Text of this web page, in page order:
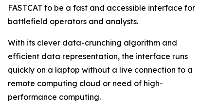
FASTCAT to be a fast and accessible interface for
battlefield operators and analysts.
With its clever data-crunching algorithm and
efficient data representation, the interface runs
quickly on a laptop without a live connection to a
remote computing cloud or need of high-
performance computing.